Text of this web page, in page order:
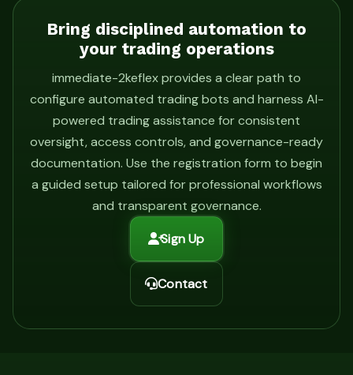
Bring disciplined automation to
your trading operations
immediate-2keflex provides a clear path to
configure automated trading bots and harness AI-
powered trading assistance for consistent
oversight, access controls, and governance-ready
documentation. Use the registration form to begin
a guided setup tailored for professional workflows
and transparent governance.
Sign Up
Contact